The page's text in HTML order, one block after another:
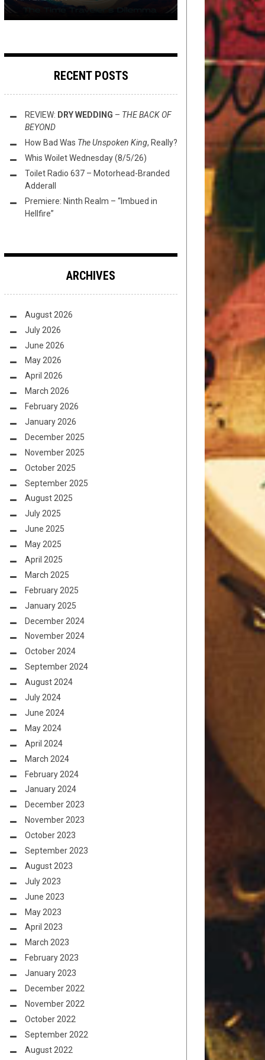
RECENT POSTS
REVIEW: DRY WEDDING – THE BACK OF
BEYOND
How Bad Was The Unspoken King, Really?
Whis Woilet Wednesday (8/5/26)
Toilet Radio 637 – Motorhead-Branded
Adderall
Premiere: Ninth Realm – “Imbued in
Hellfire”
ARCHIVES
August 2026
July 2026
June 2026
May 2026
April 2026
March 2026
February 2026
January 2026
December 2025
November 2025
October 2025
September 2025
August 2025
July 2025
June 2025
May 2025
April 2025
March 2025
February 2025
January 2025
December 2024
November 2024
October 2024
September 2024
August 2024
July 2024
June 2024
May 2024
April 2024
March 2024
February 2024
January 2024
December 2023
November 2023
October 2023
September 2023
August 2023
July 2023
June 2023
May 2023
April 2023
March 2023
February 2023
January 2023
December 2022
November 2022
October 2022
September 2022
August 2022